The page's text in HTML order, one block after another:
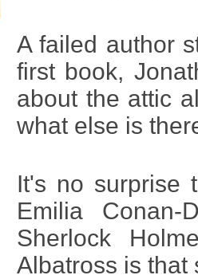
A failed author
first book,
about the attic
what else is
It's no surprise
Emilia
Sherlock
Albatross is that